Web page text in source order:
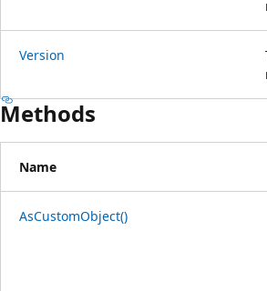
Version
Methods
Name
AsCustomObject()